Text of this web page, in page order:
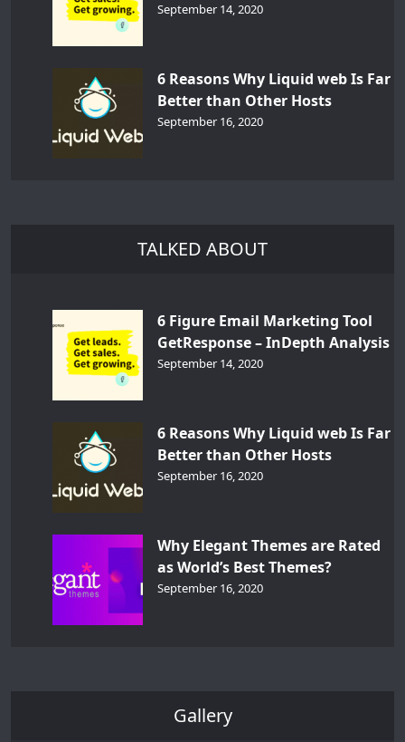
September 14, 2020
6 Reasons Why Liquid web Is Far
Better than Other Hosts
September 16, 2020
TALKED ABOUT
6 Figure Email Marketing Tool
GetResponse – InDepth Analysis
September 14, 2020
6 Reasons Why Liquid web Is Far
Better than Other Hosts
September 16, 2020
Why Elegant Themes are Rated
as World’s Best Themes?
September 16, 2020
Gallery